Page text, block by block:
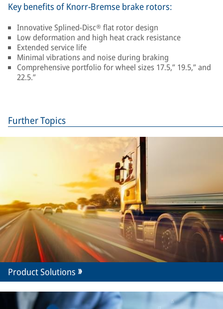
Key benefits of Knorr-Bremse brake rotors:
Innovative Splined-Disc® flat rotor design
Low deformation and high heat crack resistance
Extended service life
Minimal vibrations and noise during braking
Comprehensive portfolio for wheel sizes 17.5,” 19.5,” and
22.5.”
Further Topics
Product Solutions